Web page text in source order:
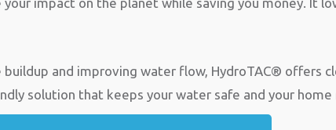
buildup and improving water flow, HydroTAC® offers
solution that keeps your water safe and your